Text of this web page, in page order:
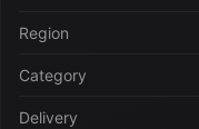
Region
Category
Delivery